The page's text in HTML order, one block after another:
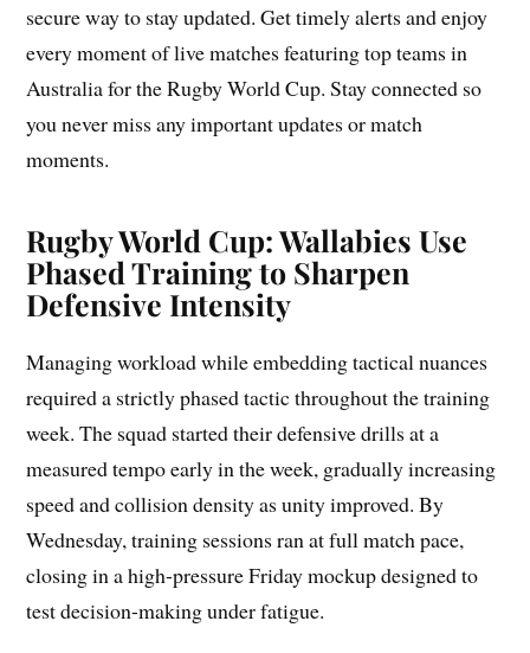
secure way to stay updated. Get timely alerts and enjoy
every moment of live matches featuring top teams in
Australia for the Rugby World Cup. Stay connected so
you never miss any important updates or match
moments.
Rugby World Cup: Wallabies Use
Phased Training to Sharpen
Defensive Intensity
Managing workload while embedding tactical nuances
required a strictly phased tactic throughout the training
week. The squad started their defensive drills at a
measured tempo early in the week, gradually increasing
speed and collision density as unity improved. By
Wednesday, training sessions ran at full match pace,
closing in a high-pressure Friday mockup designed to
test decision-making under fatigue.